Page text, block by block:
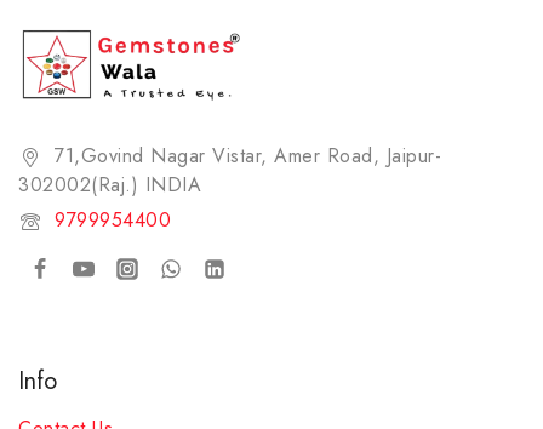
71,Govind Nagar Vistar, Amer Road, Jaipur-
302002(Raj.) INDIA​
9799954400
Info